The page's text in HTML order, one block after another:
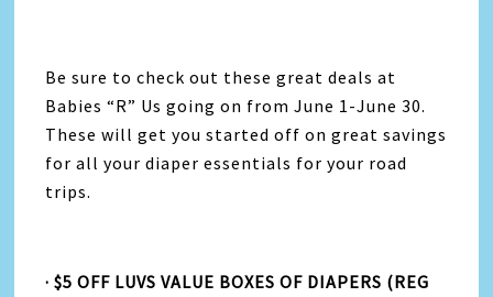
Be sure to check out these great deals at
Babies “R” Us going on from June 1-June 30.
These will get you started off on great savings
for all your diaper essentials for your road
trips.
· $5 OFF LUVS VALUE BOXES OF DIAPERS (REG